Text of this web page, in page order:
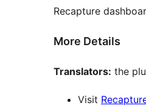
Recapture
More Details
Translators: the
Visit